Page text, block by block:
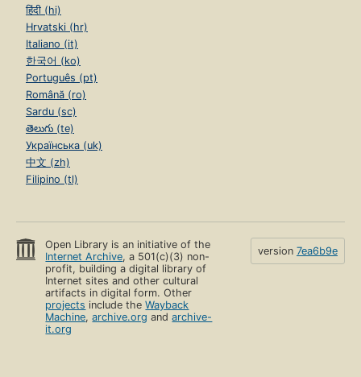
हिंदी (hi)
Hrvatski (hr)
Italiano (it)
한국어 (ko)
Português (pt)
Română (ro)
Sardu (sc)
తెలుగు (te)
Українська (uk)
中文 (zh)
Filipino (tl)
Open Library is an initiative of the
Internet Archive, a 501(c)(3) non-
profit, building a digital library of
Internet sites and other cultural
artifacts in digital form. Other
projects include theWayback
Machine,archive.org andarchive-
it.org
version 7ea6b9e